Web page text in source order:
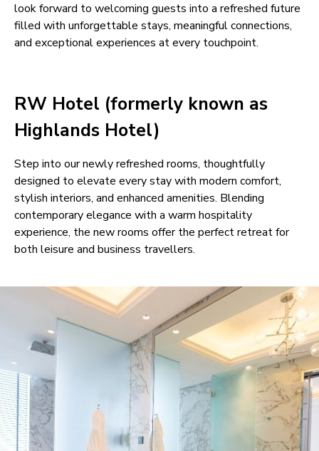
look forward to welcoming guests into a refreshed future
filled with unforgettable stays, meaningful connections,
and exceptional experiences at every touchpoint.
RW Hotel (formerly known as
Highlands Hotel)
Step into our newly refreshed rooms, thoughtfully
designed to elevate every stay with modern comfort,
stylish interiors, and enhanced amenities. Blending
contemporary elegance with a warm hospitality
experience, the new rooms offer the perfect retreat for
both leisure and business travellers.